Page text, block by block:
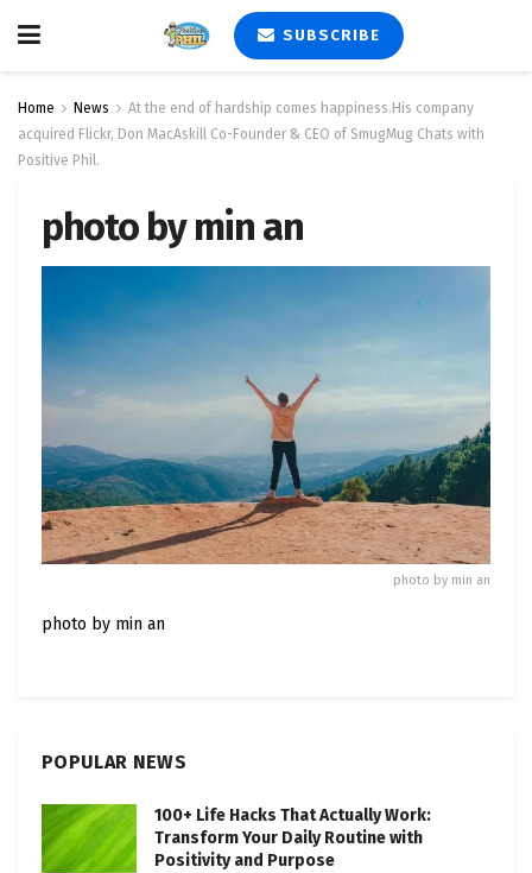
SUBSCRIBE
Home News
At the end of hardship comes happiness.His company
acquired Flickr, Don MacAskill Co-Founder & CEO of SmugMug Chats with
Positive Phil.
photo by min an
photo by min an
photo by min an
POPULAR NEWS
100+ Life Hacks That Actually Work:
Transform Your Daily Routine with
Positivity and Purpose